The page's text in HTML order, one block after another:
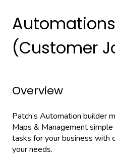
(Customer
Overview
Patch’s Automation builder
Maps & Management
tasks for your business
your needs.